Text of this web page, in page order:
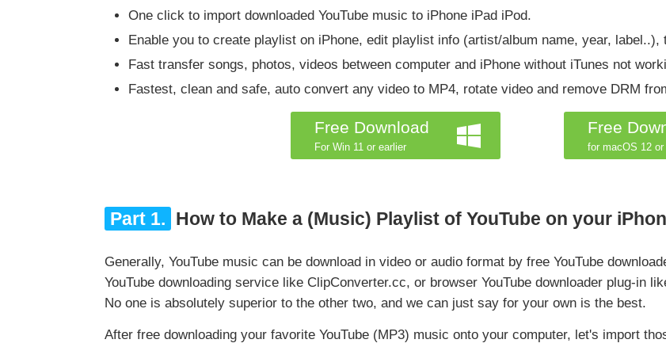
One click to import downloaded YouTube music to iPhone iPad iPod.
Enable you to create playlist on iPhone, edit playlist info (artist/album name, year,
Fast transfer songs, photos, videos between computer and iPhone without iTunes not
Fastest, clean and safe, auto convert any video to MP4, rotate video and remove DRM
Free Download
For Win 11 or earlier
Free
for macOS 12 or
Part 1. How to Make a (Music) Playlist of YouTube on your
Generally, YouTube music can be download in video or audio format by free YouTube
YouTube downloading service like ClipConverter.cc, or browser YouTube downloader plug-in
No one is absolutely superior to the other two, and we can just say for your own is the best.
After free downloading your favorite YouTube (MP3) music onto your computer, let's import